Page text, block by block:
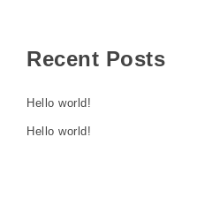
Recent Posts
Hello world!
Hello world!